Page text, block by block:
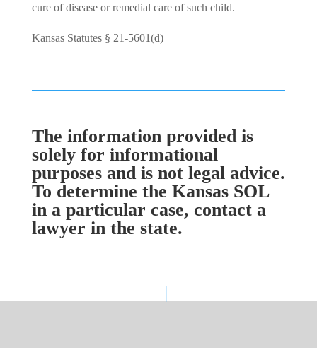
cure of disease or remedial care of such child.
Kansas Statutes § 21-5601(d)
The information provided is
solely for informational
purposes and is not legal advice.
To determine the Kansas SOL
in a particular case, contact a
lawyer in the state.